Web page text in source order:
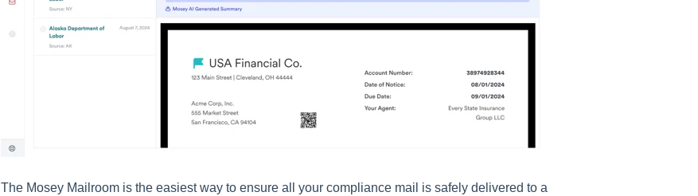
The Mosey Mailroom is the easiest way to ensure all your compliance mail is safely delivered to a